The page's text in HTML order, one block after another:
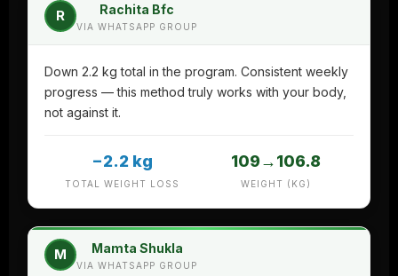
R Rachita Bfc
VIA WHATSAPP GROUP
Down 2.2 kg total in the program. Consistent weekly
progress — this method truly works with your body,
not against it.
−2.2 kg
TOTAL WEIGHT LOSS
109→106.8
WEIGHT (KG)
M Mamta Shukla
VIA WHATSAPP GROUP